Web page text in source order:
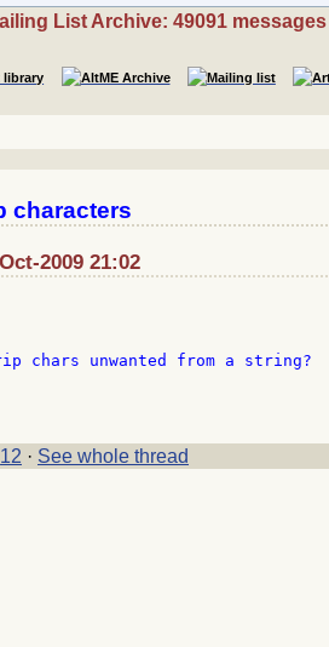
List Archive: 49091 messages
characters
2009 21:02
chars unwanted from a string?
12 · See whole thread